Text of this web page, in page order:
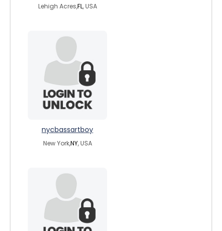
Lehigh Acres,FL, USA
nycbassartboy
New York,NY, USA